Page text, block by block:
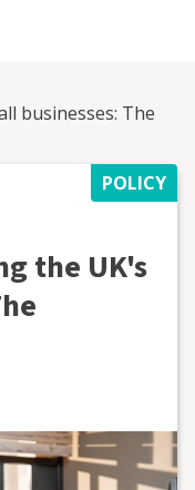
businesses: The
POLICY
the UK's